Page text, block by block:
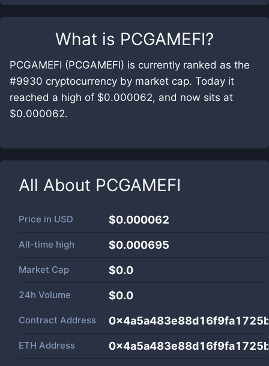
What is PCGAMEFI?
PCGAMEFI (PCGAMEFI) is currently ranked as the
#9930 cryptocurrency by market cap. Today it
reached a high of $0.000062, and now sits at
$0.000062.
All About PCGAMEFI
Price in USD $0.000062
All-time high $0.000695
Market Cap $0.0
24h Volume $0.0
Contract Address
ETH Address